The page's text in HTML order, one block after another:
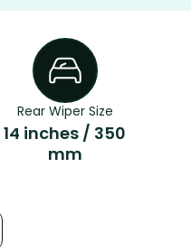
Rear Wiper Size
14 inches / 350
mm